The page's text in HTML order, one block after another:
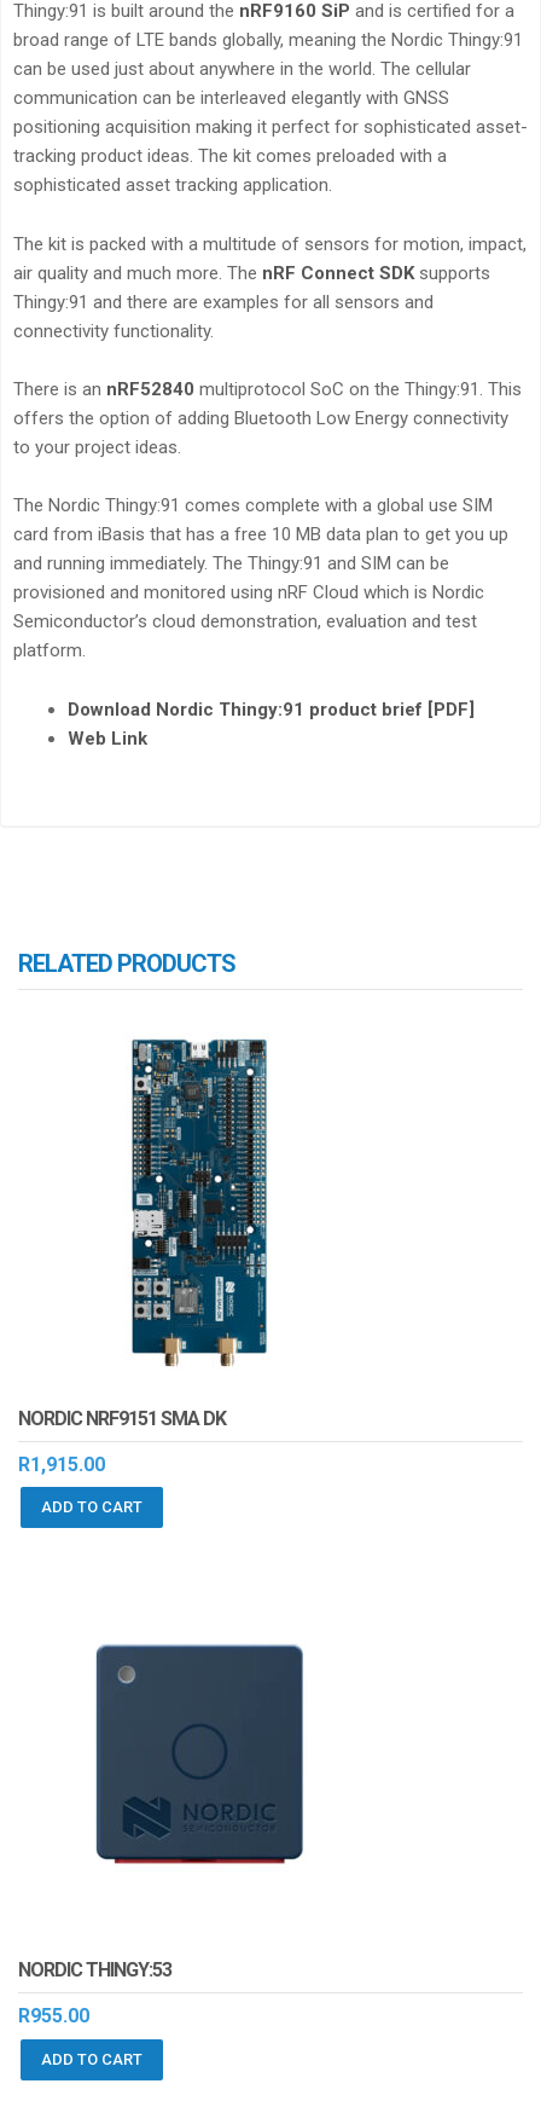
Thingy:91 is built around the nRF9160 SiP and is certified for a
broad range of LTE bands globally, meaning the Nordic Thingy:91
can be used just about anywhere in the world. The cellular
communication can be interleaved elegantly with GNSS
positioning acquisition making it perfect for sophisticated asset-
tracking product ideas. The kit comes preloaded with a
sophisticated asset tracking application.
The kit is packed with a multitude of sensors for motion, impact,
air quality and much more. The nRF Connect SDKsupports
Thingy:91 and there are examples for all sensors and
connectivity functionality.
There is an nRF52840 multiprotocol SoC on the Thingy:91. This
offers the option of adding Bluetooth Low Energy connectivity
to your project ideas.
The Nordic Thingy:91 comes complete with a global use SIM
card from iBasis that has a free 10 MB data plan to get you up
and running immediately. The Thingy:91 and SIM can be
provisioned and monitored using nRF Cloud which is Nordic
Semiconductor’s cloud demonstration, evaluation and test
platform.
Download Nordic Thingy:91 product brief [PDF]
Web Link
RELATED PRODUCTS
NORDIC NRF9151 SMA DK
R1,915.00
ADD TO CART
NORDIC THINGY:53
R955.00
ADD TO CART